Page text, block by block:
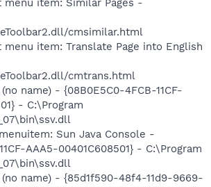
cmsimilar.html
item: Translate Page into English
cmtrans.html
name) - {08B0E5C0-4FCB-11CF-
- C:\Program
Sun Java Console -
AAA5-00401C608501} - C:\Program
name) - {85d1f590-48f4-11d9-9669-